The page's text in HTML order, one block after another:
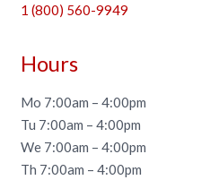
1 (800) 560-9949
Hours
Mo 7:00am – 4:00pm
Tu 7:00am – 4:00pm
We 7:00am – 4:00pm
Th 7:00am – 4:00pm